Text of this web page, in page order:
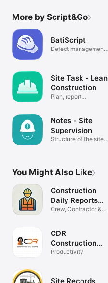
More by Script&Go
BatiScript
Defect management
Site Task - Lean
Construction
Plan, report
Notes - Site
Supervision
Structure of the site
You Might Also Like
Construction
Daily Reports
App
Crew, Contractor &
CDR
Construction
Daily Reports
Productivity
Site Records